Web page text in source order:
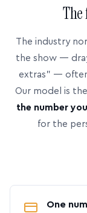
The industry
the show —
extras” —
Our model is
the number
for the
One